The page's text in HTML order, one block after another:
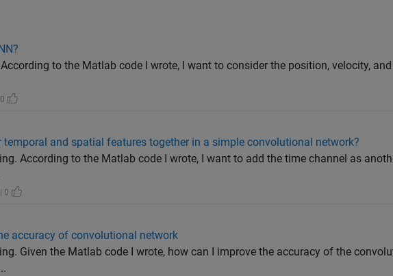
to the Matlab code I wrote, I want to consider the position, velocity,
temporal and spatial features together in a simple convolutional network?
According to the Matlab code I wrote, I want to add the time channel as
0
accuracy of convolutional network
Given the Matlab code I wrote, how can I improve the accuracy of the